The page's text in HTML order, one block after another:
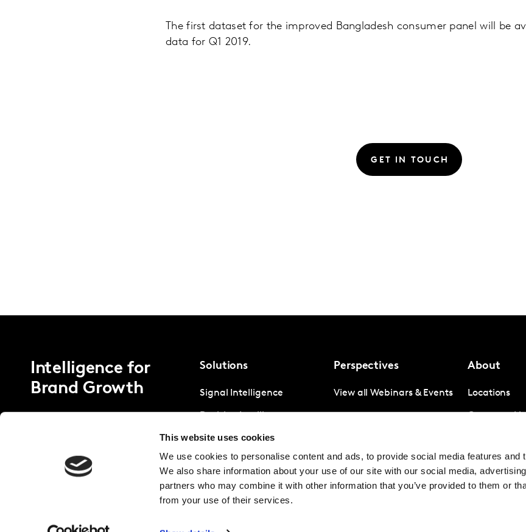
This website uses cookies
We use cookies to personalise content and ads, to provide social media features and
We also share information about your use of our site with our social media,
partners who may combine it with other information that you’ve provided to them or
from your use of their services.
The first dataset for the improved Bangladesh consumer panel will be
data for Q1 2019.
GET IN TOUCH
Intelligence for
Brand Growth
Solutions
Signal Intelligence
Strategic Intelligence
Perspectives
View all Webinars & Events
About
Locations
Avoiding
Contact